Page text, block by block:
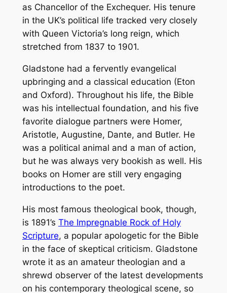
as Chancellor of the Exchequer. His tenure
in the UK’s political life tracked very closely
with Queen Victoria’s long reign, which
stretched from 1837 to 1901.
Gladstone had a fervently evangelical
upbringing and a classical education (Eton
and Oxford). Throughout his life, the Bible
was his intellectual foundation, and his five
favorite dialogue partners were Homer,
Aristotle, Augustine, Dante, and Butler. He
was a political animal and a man of action,
but he was always very bookish as well. His
books on Homer are still very engaging
introductions to the poet.
His most famous theological book, though,
is 1891’s The Impregnable Rock of Holy
Scripture, a popular apologetic for the Bible
in the face of skeptical criticism. Gladstone
wrote it as an amateur theologian and a
shrewd observer of the latest developments
on his contemporary theological scene, so